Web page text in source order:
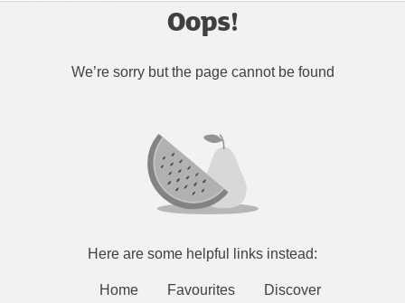
Oops!
We’re sorry but the page cannot be found
Here are some helpful links instead:
Home Favourites
Discover